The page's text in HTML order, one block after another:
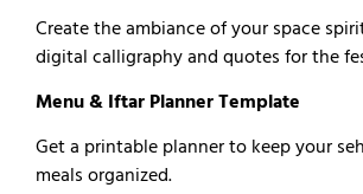
Create the ambiance of your space
digital calligraphy and quotes for the
Menu & Iftar Planner Template
Get a printable planner to keep your
meals organized.